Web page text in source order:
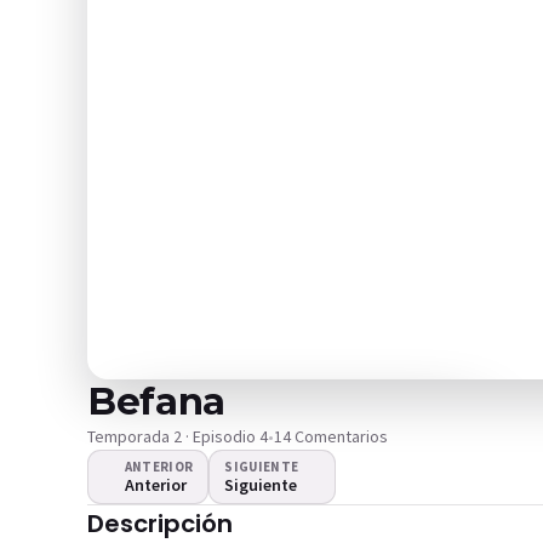
¿El video no se
Befana
Temporada 2 · Episodio 4•14 Comentarios
ANTERIOR
Anterior
SIGUIENTE
Siguiente
Descripción